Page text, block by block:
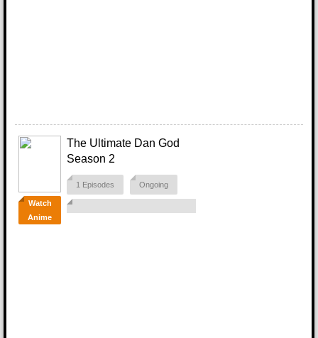
Watch
Anime
The Ultimate Dan God
Season 2
1 Episodes Ongoing